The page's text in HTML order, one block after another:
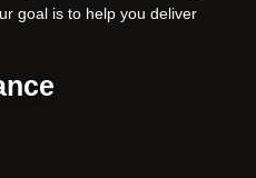
goal is to help you deliver